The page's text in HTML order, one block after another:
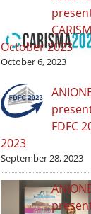
October 2023
October 6, 2023
FDFC
2023
September 28, 2023